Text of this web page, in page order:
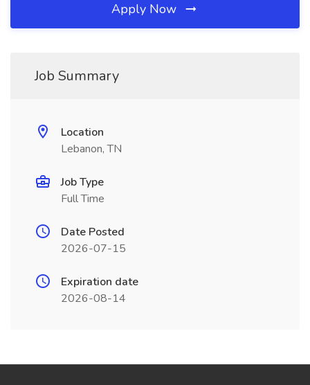
Apply Now
Job Summary
Location
Lebanon, TN
Job Type
Full Time
Date Posted
2026-07-15
Expiration date
2026-08-14